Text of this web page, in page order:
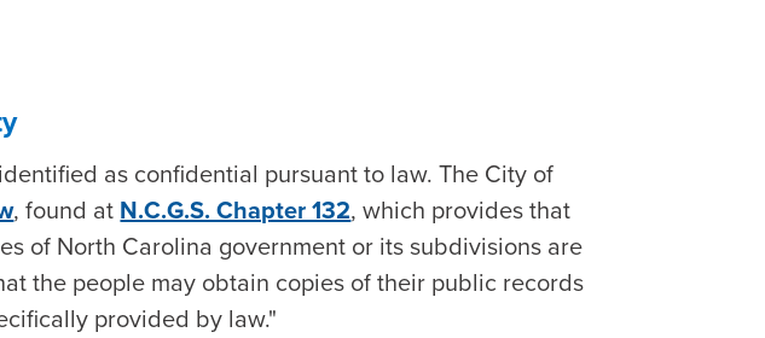
as confidential pursuant to law. The City of
, found atN.C.G.S. Chapter 132, which provides that
of North Carolina government or its subdivisions are
the people may obtain copies of their public records
provided by law."